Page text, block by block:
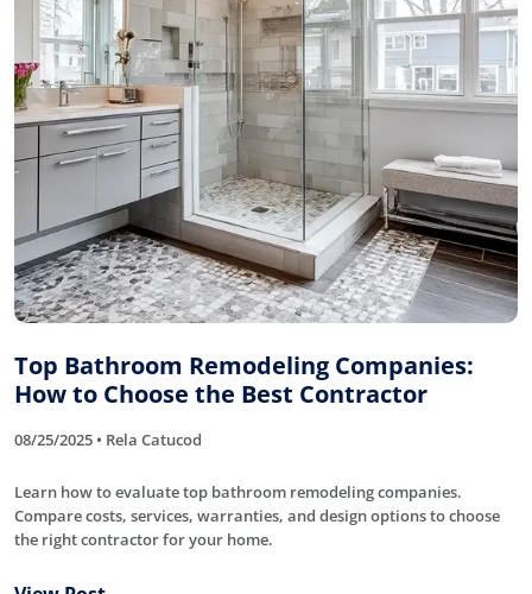
Top Bathroom Remodeling Companies:
How to Choose the Best Contractor
08/25/2025 • Rela Catucod
Learn how to evaluate top bathroom remodeling companies.
Compare costs, services, warranties, and design options to choose
the right contractor for your home.